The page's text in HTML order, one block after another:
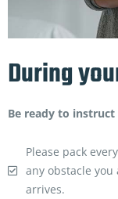
During
Be ready to
Please pack
any obstacle
arrives.